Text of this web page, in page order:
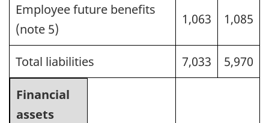
Employee future benefits
(note 5)
1,063 1,085
Total liabilities 7,033 5,970
Financial
assets